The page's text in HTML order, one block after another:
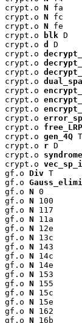
crypt.o N fa
crypt.o N fc
crypt.o N fe
crypt.o
blk D
crypt.o d
D
crypt.o
crypt.o
crypt.o
crypt.o
crypt.o
crypt.o
crypt.o
crypt.o
crypt.o free_LRP
crypt.o gen_4Q T
crypt.o r D
crypt.o
crypt.o
gf.o Div T
gf.o
gf.o N 0
gf.o N 100
gf.o N 117
gf.o N 11a
gf.o N 12e
gf.o N 13c
gf.o N 143
gf.o N 14c
gf.o N 14e
gf.o N 153
gf.o N 155
gf.o N 15c
gf.o N 15e
gf.o N 162
gf.o N 16b